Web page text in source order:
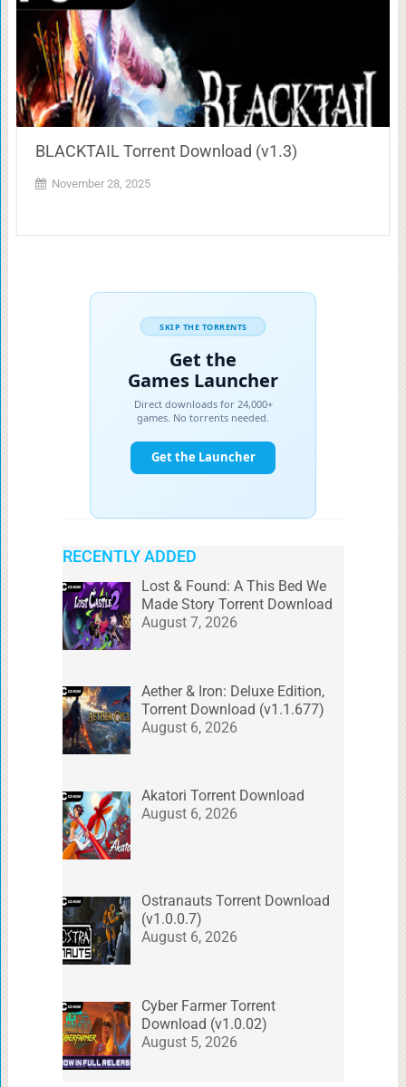
BLACKTAIL Torrent Download (v1.3)
November 28, 2025
RECENTLY ADDED
Lost & Found: A This Bed We
Made Story Torrent Download
August 7, 2026
Aether & Iron: Deluxe Edition,
Torrent Download (v1.1.677)
August 6, 2026
Akatori Torrent Download
August 6, 2026
Ostranauts Torrent Download
(v1.0.0.7)
August 6, 2026
Cyber Farmer Torrent
Download (v1.0.02)
August 5, 2026